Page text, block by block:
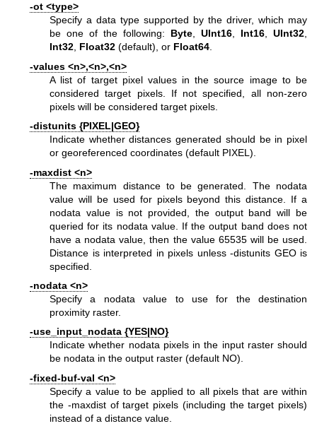
-ot <type>
Specify a data type supported by the driver, which may
be one of the following: Byte, UInt16, Int16, UInt32,
Int32, Float32 (default), or Float64.
-values <n>,<n>,<n>
A list of target pixel values in the source image to be
considered target pixels. If not specified, all non-zero
pixels will be considered target pixels.
-distunits {PIXEL|GEO}
Indicate whether distances generated should be in pixel
or georeferenced coordinates (default PIXEL).
-maxdist <n>
The maximum distance to be generated. The nodata
value will be used for pixels beyond this distance. If a
nodata value is not provided, the output band will be
queried for its nodata value. If the output band does not
have a nodata value, then the value 65535 will be used.
Distance is interpreted in pixels unless -distunits GEO is
specified.
-nodata <n>
Specify a nodata value to use for the destination
proximity raster.
-use_input_nodata {YES|NO}
Indicate whether nodata pixels in the input raster should
be nodata in the output raster (default NO).
-fixed-buf-val <n>
Specify a value to be applied to all pixels that are within
the -maxdist of target pixels (including the target pixels)
instead of a distance value.